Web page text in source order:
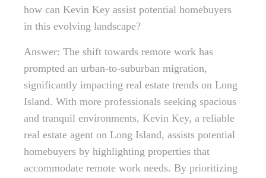
how can Kevin Key assist potential homebuyers
in this evolving landscape?
Answer: The shift towards remote work has
prompted an urban-to-suburban migration,
significantly impacting real estate trends on Long
Island. With more professionals seeking spacious
and tranquil environments, Kevin Key, a reliable
real estate agent on Long Island, assists potential
homebuyers by highlighting properties that
accommodate remote work needs. By prioritizing